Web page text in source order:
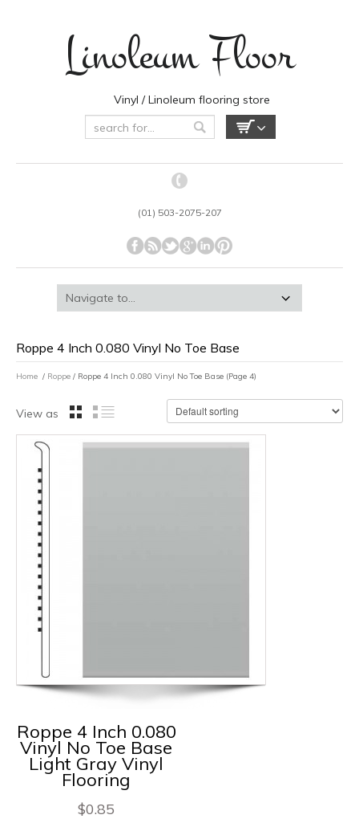
Linoleum Floor
Vinyl / Linoleum flooring store
(01) 503-2075-207
Roppe 4 Inch 0.080 Vinyl No Toe Base
Home / Roppe / Roppe 4 Inch 0.080 Vinyl No Toe Base (Page 4)
View as
Roppe 4 Inch 0.080
Vinyl No Toe Base
Light Gray Vinyl
Flooring
$0.85